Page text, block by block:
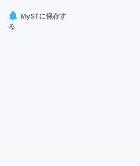
MySTに保存す
る